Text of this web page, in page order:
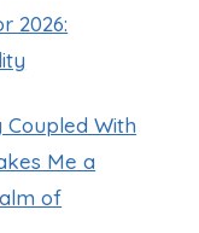
2026:
With
Me a
of